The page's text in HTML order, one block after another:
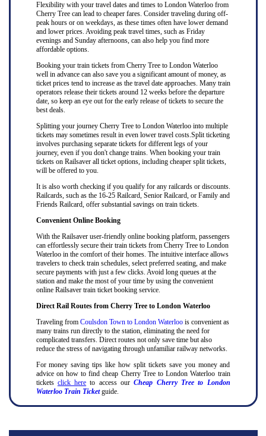
Flexibility with your travel dates and times to London Waterloo from
Cherry Tree can lead to cheaper fares. Consider traveling during off-
peak hours or on weekdays, as these times often have lower demand
and lower prices. Avoiding peak travel times, such as Friday
evenings and Sunday afternoons, can also help you find more
affordable options.
Booking your train tickets from Cherry Tree to London Waterloo
well in advance can also save you a significant amount of money, as
ticket prices tend to increase as the travel date approaches. Many train
operators release their tickets around 12 weeks before the departure
date, so keep an eye out for the early release of tickets to secure the
best deals.
Splitting your journey Cherry Tree to London Waterloo into multiple
tickets may sometimes result in even lower travel costs.Split ticketing
involves purchasing separate tickets for different legs of your
journey, even if you don't change trains. When booking your train
tickets on Railsaver all ticket options, including cheaper split tickets,
will be offered to you.
It is also worth checking if you qualify for any railcards or discounts.
Railcards, such as the 16-25 Railcard, Senior Railcard, or Family and
Friends Railcard, offer substantial savings on train tickets.
Convenient Online Booking
With the Railsaver user-friendly online booking platform, passengers
can effortlessly secure their train tickets from Cherry Tree to London
Waterloo in the comfort of their homes. The intuitive interface allows
travelers to check train schedules, select preferred seating, and make
secure payments with just a few clicks. Avoid long queues at the
station and make the most of your time by using the convenient
online Railsaver train ticket booking service.
Direct Rail Routes from Cherry Tree to London Waterloo
Traveling from Coulsdon Town to London Waterloois convenient as
many trains run directly to the station, eliminating the need for
complicated transfers. Direct routes not only save time but also
reduce the stress of navigating through unfamiliar railway networks.
For money saving tips like how split tickets save you money and
advice on how to find cheap Cherry Tree to London Waterloo train
tickets click here to access ourCheap Cherry Tree to London
Waterloo Train Ticketguide.